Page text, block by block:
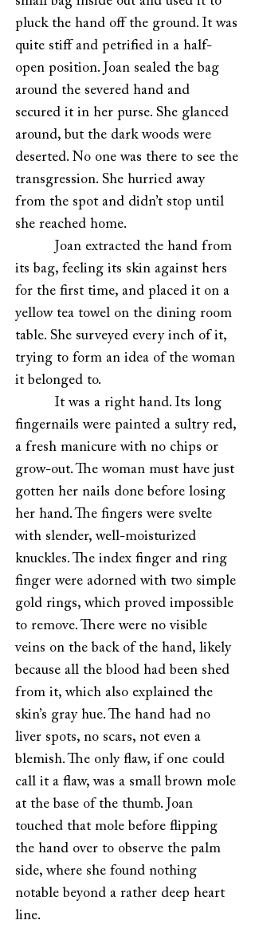
pluck the hand off the ground. It was
quite stiff and petrified in a half-
open position. Joan sealed the bag
around the severed hand and
secured it in her purse. She glanced
around, but the dark woods were
deserted. No one was there to see the
transgression. She hurried away
from the spot and didn’t stop until
she reached home.
Joan extracted the hand from
its bag, feeling its skin against hers
for the first time, and placed it on a
yellow tea towel on the dining room
table. She surveyed every inch of it,
trying to form an idea of the woman
it belonged to.
It was a right hand. Its long
fingernails were painted a sultry red,
a fresh manicure with no chips or
grow-out. The woman must have just
gotten her nails done before losing
her hand. The fingers were svelte
with slender, well-moisturized
knuckles. The index finger and ring
finger were adorned with two simple
gold rings, which proved impossible
to remove. There were no visible
veins on the back of the hand, likely
because all the blood had been shed
from it, which also explained the
skin’s gray hue. The hand had no
liver spots, no scars, not even a
blemish. The only flaw, if one could
call it a flaw, was a small brown mole
at the base of the thumb. Joan
touched that mole before flipping
the hand over to observe the palm
side, where she found nothing
notable beyond a rather deep heart
line.